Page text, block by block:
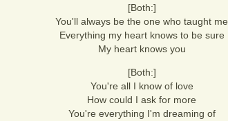
[Both:]
You'll always be the one who taught me
Everything my heart knows to be sure
My heart knows you
[Both:]
You're all I know of love
How could I ask for more
You're everything I'm dreaming of